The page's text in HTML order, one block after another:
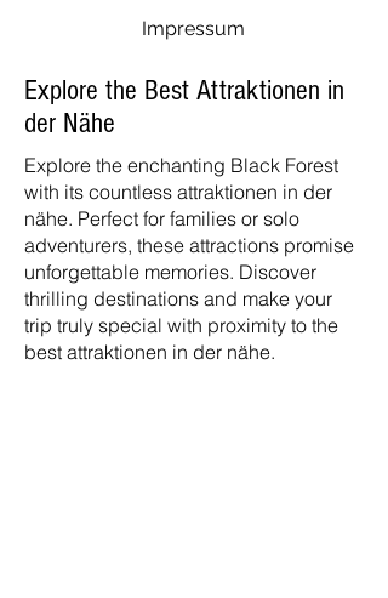
Impressum
Explore the Best Attraktionen in
der Nähe
Explore the enchanting Black Forest
with its countless attraktionen in der
nähe. Perfect for families or solo
adventurers, these attractions promise
unforgettable memories. Discover
thrilling destinations and make your
trip truly special with proximity to the
best attraktionen in der nähe.